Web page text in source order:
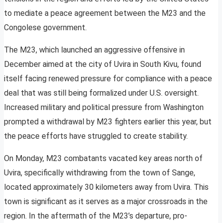
to mediate a peace agreement between the M23 and the
Congolese government.
The M23, which launched an aggressive offensive in
December aimed at the city of Uvira in South Kivu, found
itself facing renewed pressure for compliance with a peace
deal that was still being formalized under U.S. oversight.
Increased military and political pressure from Washington
prompted a withdrawal by M23 fighters earlier this year, but
the peace efforts have struggled to create stability.
On Monday, M23 combatants vacated key areas north of
Uvira, specifically withdrawing from the town of Sange,
located approximately 30 kilometers away from Uvira. This
town is significant as it serves as a major crossroads in the
region. In the aftermath of the M23’s departure, pro-